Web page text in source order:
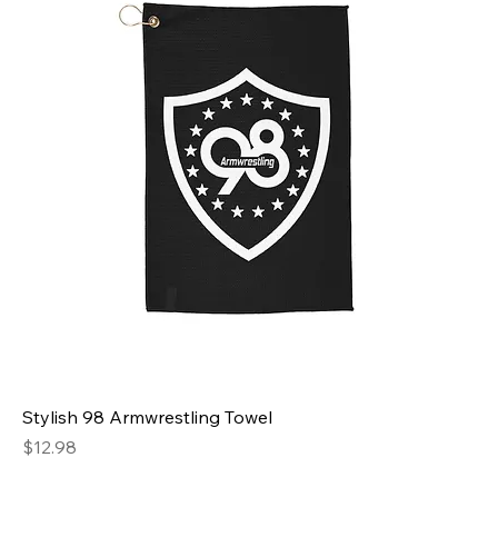
Stylish 98 Armwrestling Towel
Price
$12.98